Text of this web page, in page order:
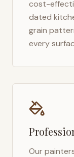
cost-
dated
grain
every
Our